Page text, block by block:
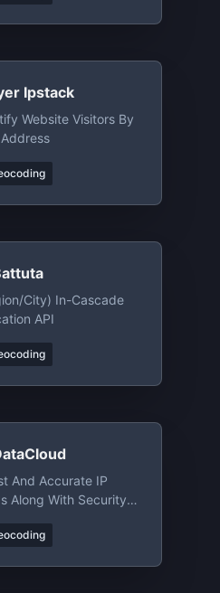
Ipstack
Website Visitors By
city) In-Cascade
API
And Accurate IP
Along With Security